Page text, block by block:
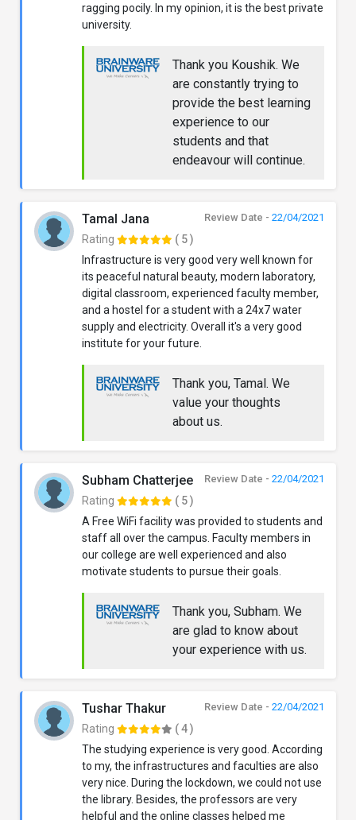
ragging pocily. In my opinion, it is the best private
university.
Thank you Koushik. We
are constantly trying to
provide the best learning
experience to our
students and that
endeavour will continue.
Tamal Jana Review Date - 22/04/2021
Rating
( 5 )
Infrastructure is very good very well known for
its peaceful natural beauty, modern laboratory,
digital classroom, experienced faculty member,
and a hostel for a student with a 24x7 water
supply and electricity. Overall it's a very good
institute for your future.
Thank you, Tamal. We
value your thoughts
about us.
Subham Chatterjee Review Date - 22/04/2021
Rating
( 5 )
A Free WiFi facility was provided to students and
staff all over the campus. Faculty members in
our college are well experienced and also
motivate students to pursue their goals.
Thank you, Subham. We
are glad to know about
your experience with us.
Tushar Thakur Review Date - 22/04/2021
Rating
( 4 )
The studying experience is very good. According
to my, the infrastructures and faculties are also
very nice. During the lockdown, we could not use
the library. Besides, the professors are very
helpful and the online classes helped me